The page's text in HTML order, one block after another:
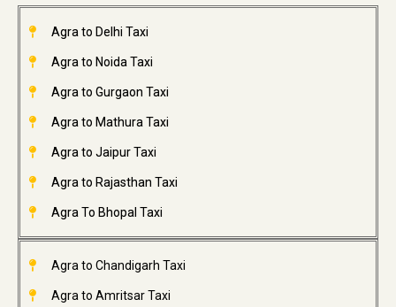
Agra to Delhi Taxi
Agra to Noida Taxi
Agra to Gurgaon Taxi
Agra to Mathura Taxi
Agra to Jaipur Taxi
Agra to Rajasthan Taxi
Agra To Bhopal Taxi
Agra to Chandigarh Taxi
Agra to Amritsar Taxi